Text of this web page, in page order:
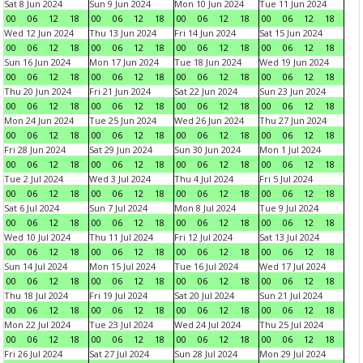
Sat 8 Jun 2024
00
06 12 18
Sun 9 Jun 2024
00
06 12 18
Mon 10 Jun 2024
00
06 12 18
Tue 11 Jun 2024
00
06 12
18
Wed 12 Jun 2024
00
06 12 18
Thu 13 Jun 2024
00
06 12 18
Fri 14 Jun 2024
00
06 12 18
Sat 15 Jun 2024
00
06 12
18
Sun 16 Jun 2024
00
06 12 18
Mon 17 Jun 2024
00
06 12 18
Tue 18 Jun 2024
00
06 12 18
Wed 19 Jun 2024
00
06 12
18
Thu 20 Jun 2024
00
06 12 18
Fri 21 Jun 2024
00
06 12 18
Sat 22 Jun 2024
00
06 12 18
Sun 23 Jun 2024
00
06 12
18
Mon 24 Jun 2024
00
06 12 18
Tue 25 Jun 2024
00
06 12 18
Wed 26 Jun 2024
00
06 12 18
Thu 27 Jun 2024
00
06 12
18
Fri 28 Jun 2024
00
06 12 18
Sat 29 Jun 2024
00
06 12 18
Sun 30 Jun 2024
00
06 12 18
Mon 1 Jul 2024
00
06 12
18
Tue 2 Jul 2024
00
06 12 18
Wed 3 Jul 2024
00
06 12 18
Thu 4 Jul 2024
00
06 12 18
Fri 5 Jul 2024
00
06 12
18
Sat 6 Jul 2024
00
06 12 18
Sun 7 Jul 2024
00
06 12 18
Mon 8 Jul 2024
00
06 12 18
Tue 9 Jul 2024
00
06 12
18
Wed 10 Jul 2024
00
06 12 18
Thu 11 Jul 2024
00
06 12 18
Fri 12 Jul 2024
00
06 12 18
Sat 13 Jul 2024
00
06 12
18
Sun 14 Jul 2024
00
06 12 18
Mon 15 Jul 2024
00
06 12 18
Tue 16 Jul 2024
00
06 12 18
Wed 17 Jul 2024
00
06 12
18
Thu 18 Jul 2024
00
06 12 18
Fri 19 Jul 2024
00
06 12 18
Sat 20 Jul 2024
00
06 12 18
Sun 21 Jul 2024
00
06 12
18
Mon 22 Jul 2024
00
06 12 18
Tue 23 Jul 2024
00
06 12 18
Wed 24 Jul 2024
00
06 12 18
Thu 25 Jul 2024
00
06 12
18
Fri 26 Jul 2024
Sat 27 Jul 2024
Sun 28 Jul 2024
Mon 29 Jul 2024